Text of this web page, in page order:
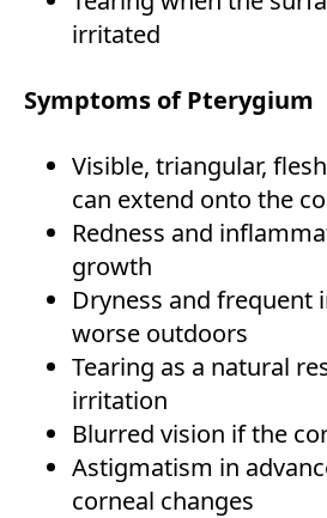
irritated
Symptoms of Pterygium
Visible, triangular,
can extend onto the
Redness and
growth
Dryness and frequent
worse outdoors
Tearing as a natural
irritation
Blurred vision if the
Astigmatism in
corneal changes